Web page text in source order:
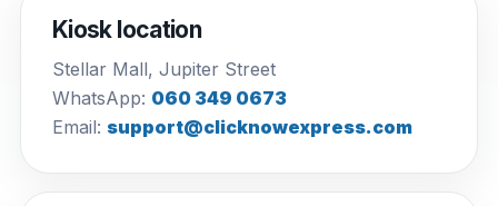
Kiosk location
Stellar Mall, Jupiter Street
WhatsApp: 060 349 0673
Email: support@clicknowexpress.com